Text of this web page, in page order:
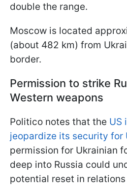
double the range.
Moscow is located
(about 482 km) from
border.
Permission to strike
Western weapons
Politico notes that the US
jeopardize its security for
permission for Ukrainian
deep into Russia could
potential reset in